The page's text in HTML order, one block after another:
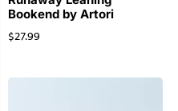
Bookend by Artori
$27.99